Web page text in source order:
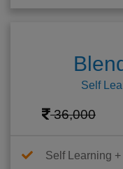
Self
36,000
Self Learning